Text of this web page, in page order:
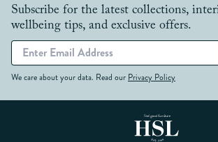
Subscribe for the latest collections,
wellbeing tips, and exclusive offers.
We care about your data. Read our Privacy Policy